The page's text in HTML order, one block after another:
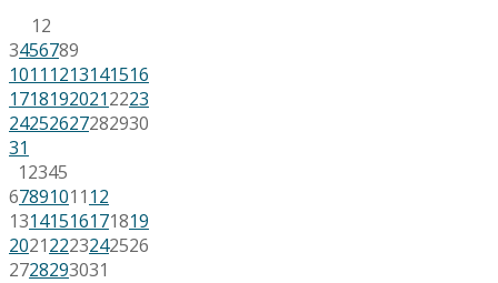
12
3456789
1011 1213141516
17181920212223
24252627282930
31
12345
67891011 12
13141516171819
20212223242526
2728293031